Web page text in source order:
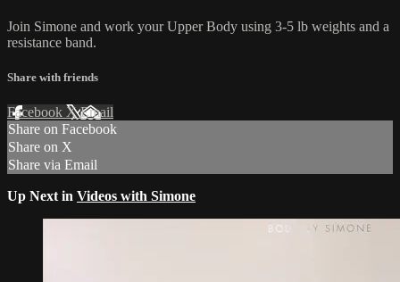
Join Simone and work your Upper Body using 3-5 lb weights and a
resistance band.
Share with friends
Facebook XEmail
Share on Facebook
Share on X
Share via Email
Up Next in Videos with Simone